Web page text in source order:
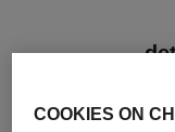
COOKIES ON